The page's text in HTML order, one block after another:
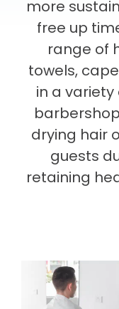
more
free up
range of
towels,
in a variety
drying hair
guests
retaining